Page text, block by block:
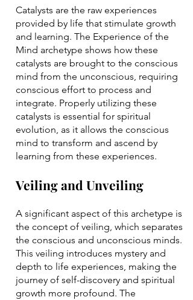
Catalysts are the raw experiences
provided by life that stimulate growth
and learning. The Experience of the
Mind archetype shows how these
catalysts are brought to the conscious
mind from the unconscious, requiring
conscious effort to process and
integrate. Properly utilizing these
catalysts is essential for spiritual
evolution, as it allows the conscious
mind to transform and ascend by
learning from these experiences.
Veiling and Unveiling
A significant aspect of this archetype is
the concept of veiling, which separates
the conscious and unconscious minds.
This veiling introduces mystery and
depth to life experiences, making the
journey of self-discovery and spiritual
growth more profound. The